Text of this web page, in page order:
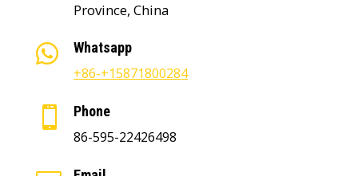
Province, China
 Whatsapp
+86-+15871800284
 Phone
86-595-22426498